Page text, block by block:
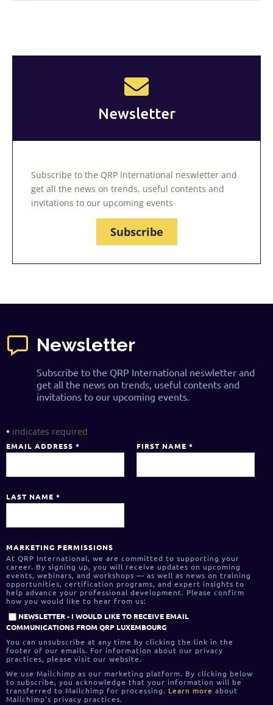
Newsletter
Subscribe to the QRP International neswletter and
get all the news on trends, useful contents and
invitations to our upcoming events
Subscribe
Newsletter
Subscribe to the QRP International neswletter and
get all the news on trends, useful contents and
invitations to our upcoming events.
* indicates required
EMAIL ADDRESS * FIRST NAME *
LAST NAME *
MARKETING PERMISSIONS
At QRP International, we are committed to supporting your
career. By signing up, you will receive updates on upcoming
events, webinars, and workshops — as well as news on training
opportunities, certification programs, and expert insights to
help advance your professional development. Please confirm
how you would like to hear from us:
NEWSLETTER - I WOULD LIKE TO RECEIVE EMAIL
COMMUNICATIONS FROM QRP LUXEMBOURG
You can unsubscribe at any time by clicking the link in the
footer of our emails. For information about our privacy
practices, please visit our website.
We use Mailchimp as our marketing platform. By clicking below
to subscribe, you acknowledge that your information will be
transferred to Mailchimp for processing. Learn more about
Mailchimp's privacy practices.